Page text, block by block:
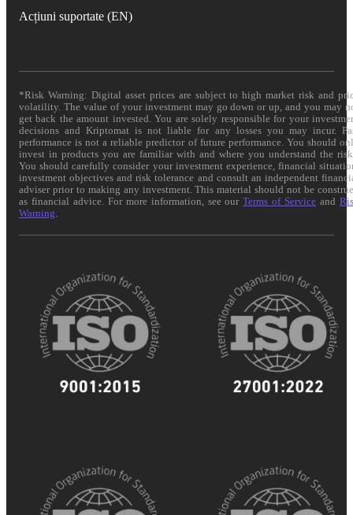
Acțiuni suportate (EN)
*Risk Warning: Digital asset prices are subject to high market risk and
volatility. The value of your investment may go down or up, and you may
get back the amount invested. You are solely responsible for your
decisions and Kriptomat is not liable for any losses you may incur.
performance is not a reliable predictor of future performance. You should
invest in products you are familiar with and where you understand the
You should carefully consider your investment experience, financial
investment objectives and risk tolerance and consult an independent
adviser prior to making any investment. This material should not be
as financial advice. For more information, see ourTerms of Service and
Warning